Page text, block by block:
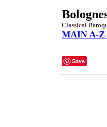
Classical
MAIN A-Z
Save